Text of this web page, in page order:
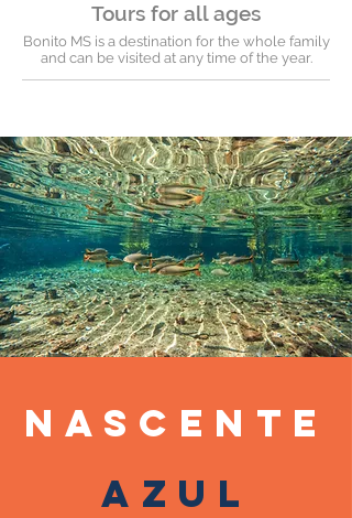
Bonito MS is a destination for the whole family
and can be visited at any time of the year.
Tours for all ages
Nascente
Azul